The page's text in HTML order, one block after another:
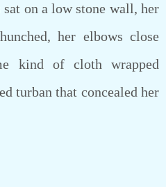
on a low stone wall, her
her elbows close
kind of cloth wrapped
turban that concealed her